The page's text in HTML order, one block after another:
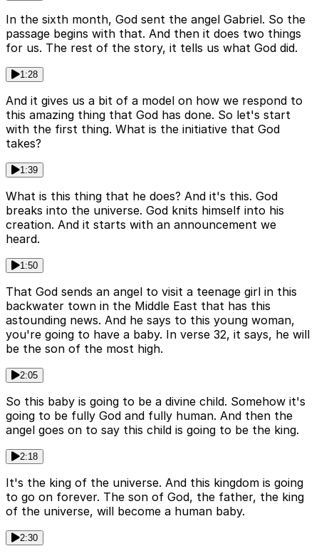
In the sixth month, God sent the angel Gabriel. So the
passage begins with that. And then it does two things
for us. The rest of the story, it tells us what God did.
1:28
And it gives us a bit of a model on how we respond to
this amazing thing that God has done. So let's start
with the first thing. What is the initiative that God
takes?
1:39
What is this thing that he does? And it's this. God
breaks into the universe. God knits himself into his
creation. And it starts with an announcement we
heard.
1:50
That God sends an angel to visit a teenage girl in this
backwater town in the Middle East that has this
astounding news. And he says to this young woman,
you're going to have a baby. In verse 32, it says, he will
be the son of the most high.
2:05
So this baby is going to be a divine child. Somehow it's
going to be fully God and fully human. And then the
angel goes on to say this child is going to be the king.
2:18
It's the king of the universe. And this kingdom is going
to go on forever. The son of God, the father, the king
of the universe, will become a human baby.
2:30